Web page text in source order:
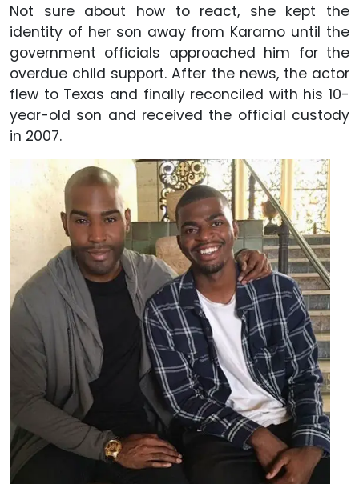
Not sure about how to react, she kept the
identity of her son away from Karamo until the
government officials approached him for the
overdue child support. After the news, the actor
flew to Texas and finally reconciled with his 10-
year-old son and received the official custody
in 2007.